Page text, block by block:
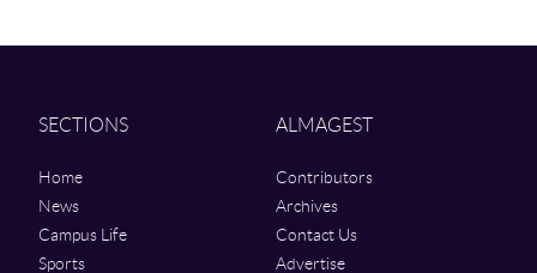
SECTIONS
Home
News
Campus Life
Sports
ALMAGEST
Contributors
Archives
Contact Us
Advertise